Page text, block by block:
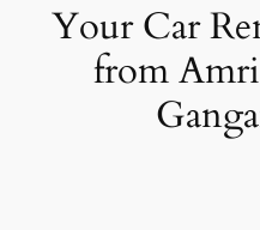
Your Car
from